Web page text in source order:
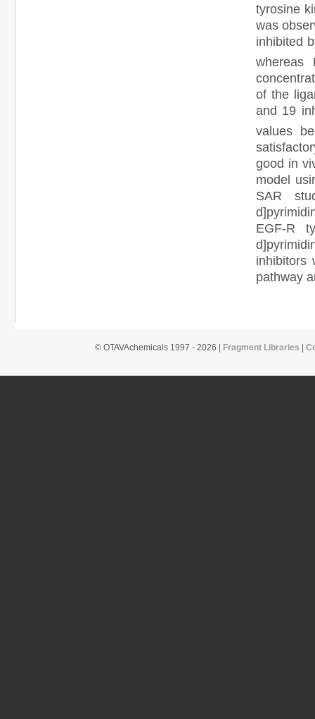
tyrosine
was
inhibited
whereas
of the
and 19
values
good in
model
SAR
EGF-R
inhibitors
pathway
© OTAVAchemicals 1997 - 2026 | Fragment Libraries